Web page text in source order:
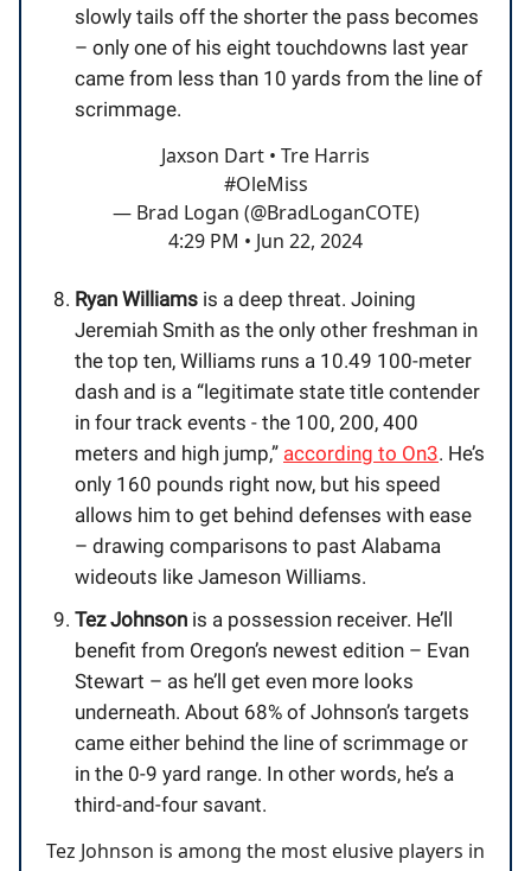
slowly tails off the shorter the pass becomes
– only one of his eight touchdowns last year
came from less than 10 yards from the line of
scrimmage.
Jaxson Dart • Tre Harris
#OleMiss
— Brad Logan (@BradLoganCOTE)
4:29 PM • Jun 22, 2024
Ryan Williams is a deep threat. Joining
Jeremiah Smith as the only other freshman in
the top ten, Williams runs a 10.49 100-meter
dash and is a “legitimate state title contender
in four track events - the 100, 200, 400
meters and high jump,” according to On3. He’s
only 160 pounds right now, but his speed
allows him to get behind defenses with ease
– drawing comparisons to past Alabama
wideouts like Jameson Williams.
Tez Johnson is a possession receiver. He’ll
benefit from Oregon’s newest edition – Evan
Stewart – as he’ll get even more looks
underneath. About 68% of Johnson’s targets
came either behind the line of scrimmage or
in the 0-9 yard range. In other words, he’s a
third-and-four savant.
Tez Johnson is among the most elusive players in